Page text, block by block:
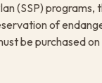
(SSP)
of
be purchased on